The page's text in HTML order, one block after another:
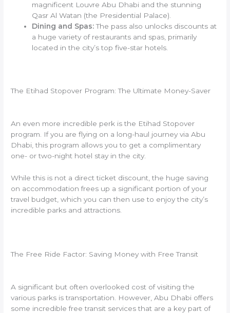
magnificent Louvre Abu Dhabi and the stunning
Qasr Al Watan (the Presidential Palace).
Dining and Spas:The pass also unlocks discounts at
a huge variety of restaurants and spas, primarily
located in the city’s top five-star hotels.
The Etihad Stopover Program: The Ultimate Money-Saver
An even more incredible perk is the Etihad Stopover
program. If you are flying on a long-haul journey via Abu
Dhabi, this program allows you to get a complimentary
one- or two-night hotel stay in the city.
While this is not a direct ticket discount, the huge saving
on accommodation frees up a significant portion of your
travel budget, which you can then use to enjoy the city’s
incredible parks and attractions.
The Free Ride Factor: Saving Money with Free Transit
A significant but often overlooked cost of visiting the
various parks is transportation. However, Abu Dhabi offers
some incredible free transit services that are a key part of